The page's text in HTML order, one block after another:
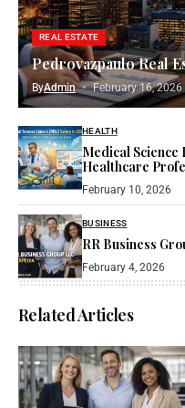
REAL ESTATE
Pedrovazpaulo Real
ByAdmin February 16, 2026
HEALTH
Medical Science
Healthcare
February 10, 2026
BUSINESS
RR Business
February 4, 2026
Related Articles